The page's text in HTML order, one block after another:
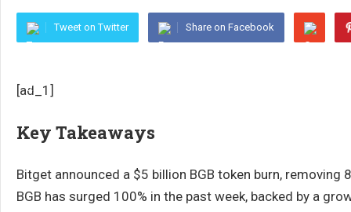
Tweet on Twitter Share on Facebook
[ad_1]
Key Takeaways
Bitget announced a $5 billion BGB token burn,
BGB has surged 100% in the past week, backed by a